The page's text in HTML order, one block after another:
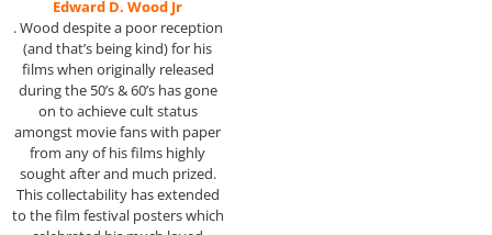
Edward D. Wood Jr
. Wood despite a poor reception
(and that’s being kind) for his
films when originally released
during the 50’s & 60’s has gone
on to achieve cult status
amongst movie fans with paper
from any of his films highly
sought after and much prized.
This collectability has extended
to the film festival posters which